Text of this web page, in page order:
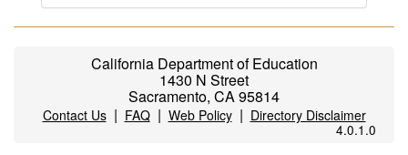
California Department of Education
1430 N Street
Sacramento, CA 95814
Contact Us| FAQ| Web Policy| Directory Disclaimer
4.0.1.0